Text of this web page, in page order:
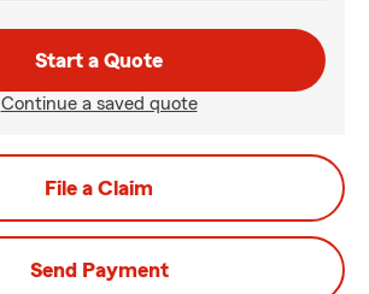
Start a Quote
Continue a saved quote
File a Claim
Send Payment